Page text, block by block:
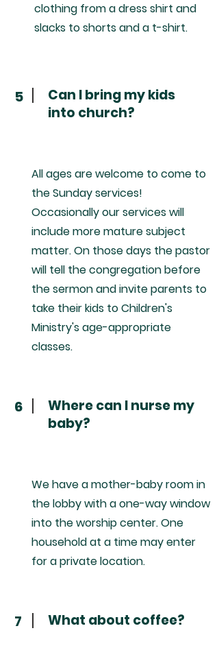
clothing from a dress shirt and
slacks to shorts and a t-shirt.
5
Can I bring my kids
into church?
All ages are welcome to come to
the Sunday services!
Occasionally our services will
include more mature subject
matter. On those days the pastor
will tell the congregation before
the sermon and invite parents to
take their kids to Children's
Ministry's age-appropriate
classes.
6
Where can I nurse my
baby?
We have a mother-baby room in
the lobby with a one-way window
into the worship center. One
household at a time may enter
for a private location.
7 What about coffee?